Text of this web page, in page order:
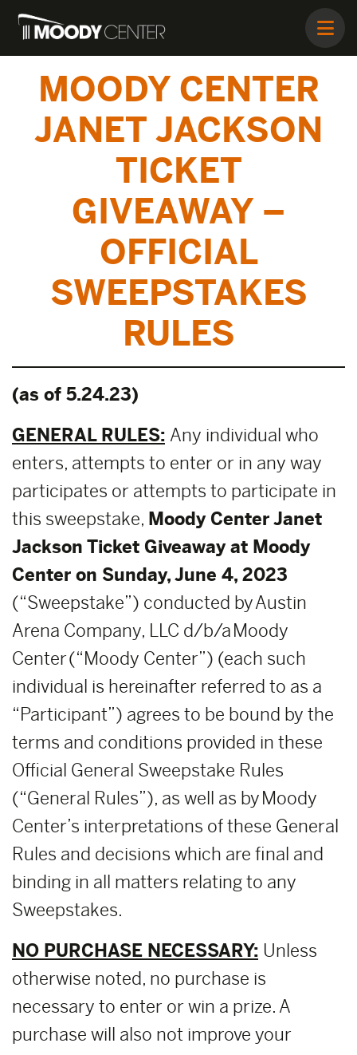
MOODY CENTER
JANET JACKSON
TICKET
GIVEAWAY –
OFFICIAL
SWEEPSTAKES
RULES
(as of 5.24.23)
GENERAL RULES: Any individual who
enters, attempts to enter or in any way
participates or attempts to participate in
this sweepstake, Moody Center Janet
Jackson Ticket Giveaway at Moody
Center on Sunday, June 4, 2023
(“Sweepstake”) conducted by Austin
Arena Company, LLC d/b/a Moody
Center (“Moody Center”) (each such
individual is hereinafter referred to as a
“Participant”) agrees to be bound by the
terms and conditions provided in these
Official General Sweepstake Rules
(“General Rules”), as well as by Moody
Center’s interpretations of these General
Rules and decisions which are final and
binding in all matters relating to any
Sweepstakes.
NO PURCHASE NECESSARY: Unless
otherwise noted, no purchase is
necessary to enter or win a prize. A
purchase will also not improve your